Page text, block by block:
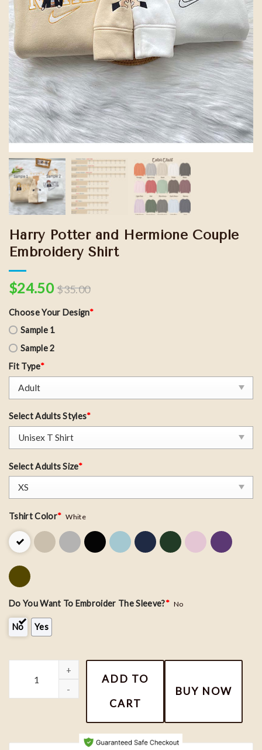
Harry Potter and Hermione Couple
Embroidery Shirt
$24.50 $35.00
Choose Your Design*
Sample 1
Sample 2
Fit Type*
Select Adults Styles*
Select Adults Size*
Tshirt Color* White
Do You Want To Embroider The Sleeve?* No
No Yes
Harry Potter and Hermione Couple Embroidery Shirt quantity
ADD TO
CART
BUY NOW